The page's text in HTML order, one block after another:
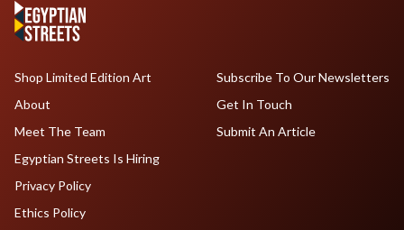
Shop Limited Edition Art
About
Meet The Team
Egyptian Streets Is Hiring
Subscribe To Our Newsletters
Get In Touch
Submit An Article
Privacy Policy
Ethics Policy